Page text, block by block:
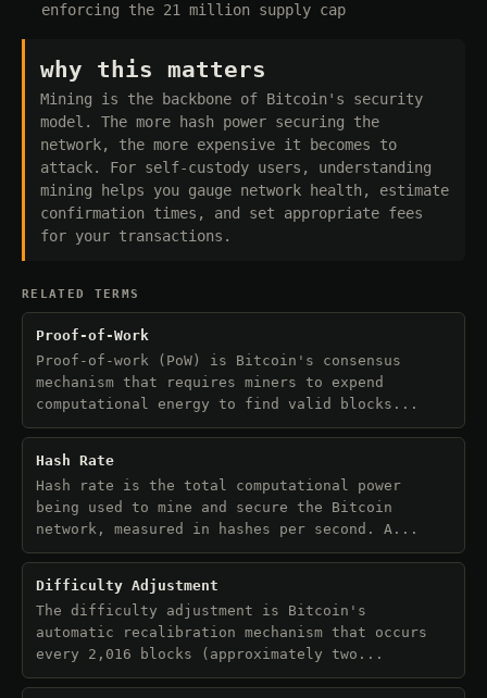
enforcing the 21 million supply cap
why this matters
Mining is the backbone of Bitcoin's security
model. The more hash power securing the
network, the more expensive it becomes to
attack. For self-custody users, understanding
mining helps you gauge network health, estimate
confirmation times, and set appropriate fees
for your transactions.
RELATED TERMS
Proof-of-Work
Proof-of-work (PoW) is Bitcoin's consensus
mechanism that requires miners to expend
computational energy to find valid blocks...
Hash Rate
Hash rate is the total computational power
being used to mine and secure the Bitcoin
network, measured in hashes per second. A...
Difficulty Adjustment
The difficulty adjustment is Bitcoin's
automatic recalibration mechanism that occurs
every 2,016 blocks (approximately two...